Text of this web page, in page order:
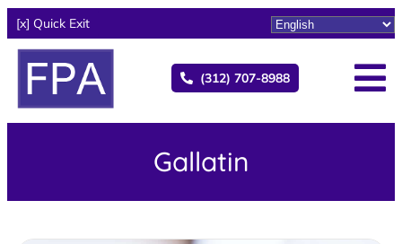
[x] Quick Exit
(312) 707-8988
Gallatin